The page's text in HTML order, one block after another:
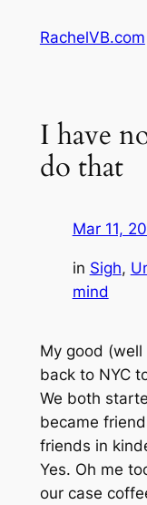
RachelVB.com
I have
do that
Mar 11,
in Sigh,
mind
My good
back to NYC
We both
became
friends in
Yes. Oh me
our case